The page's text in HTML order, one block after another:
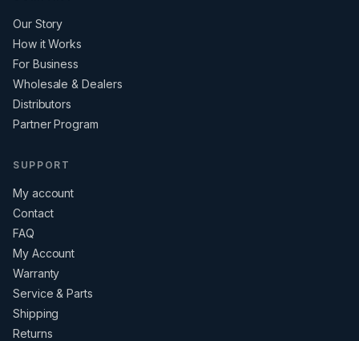
Our Story
How it Works
For Business
Wholesale & Dealers
Distributors
Partner Program
SUPPORT
My account
Contact
FAQ
My Account
Warranty
Service & Parts
Shipping
Returns